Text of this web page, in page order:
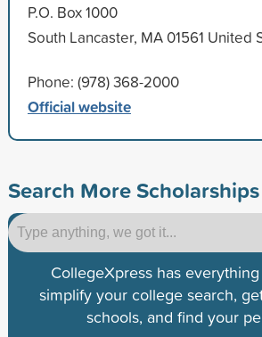
P.O. Box 1000
South Lancaster, MA 01561 United
Phone: (978) 368-2000
Official website
Search More Scholarships
CollegeXpress has
simplify your college search,
schools, and find your